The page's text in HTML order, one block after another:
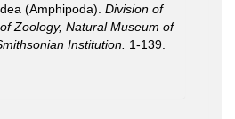
(Amphipoda). Division of
Zoology, Natural Museum of
Institution. 1-139.